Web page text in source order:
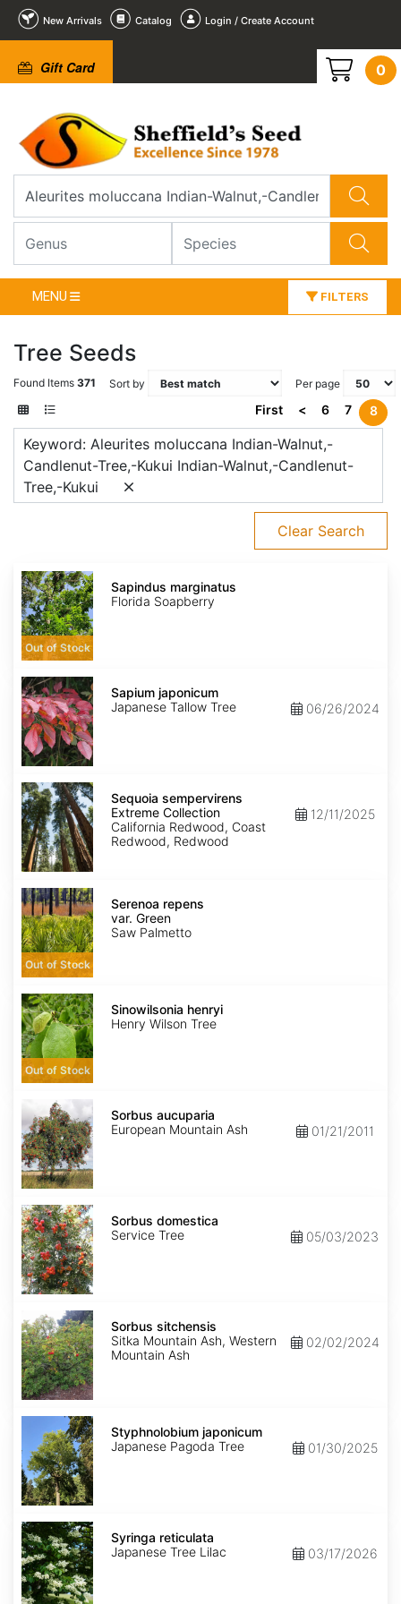
New Arrivals Catalog Login / Create Account
Gift Card 0
MENU FILTERS
Tree Seeds
Found Items 371 Sort by Per page
First < 6 7 8
Keyword: Aleurites moluccana Indian-Walnut,-
Candlenut-Tree,-Kukui Indian-Walnut,-Candlenut-
Tree,-Kukui
Clear Search
Sapindus
marginatus
Out of Stock
Sapindus marginatus
Florida Soapberry
Sapium
japonicum
Sapium japonicum
Japanese Tallow Tree
06/26/2024
Sequoia
sempervirens
Extreme
Collection
Sequoia sempervirens
Extreme Collection
California Redwood, Coast
Redwood, Redwood
12/11/2025
Serenoa
repens
var.
Green
Out of Stock
Serenoa repens
var. Green
Saw Palmetto
Sinowilsonia
henryi
Out of Stock
Sinowilsonia henryi
Henry Wilson Tree
Sorbus
aucuparia
Sorbus aucuparia
European Mountain Ash
01/21/2011
Sorbus
domestica
Sorbus domestica
Service Tree
05/03/2023
Sorbus
sitchensis
Sorbus sitchensis
Sitka Mountain Ash, Western
Mountain Ash
02/02/2024
Styphnolobium
japonicum
Styphnolobium japonicum
Japanese Pagoda Tree
01/30/2025
Syringa
reticulata
Syringa reticulata
Japanese Tree Lilac
03/17/2026